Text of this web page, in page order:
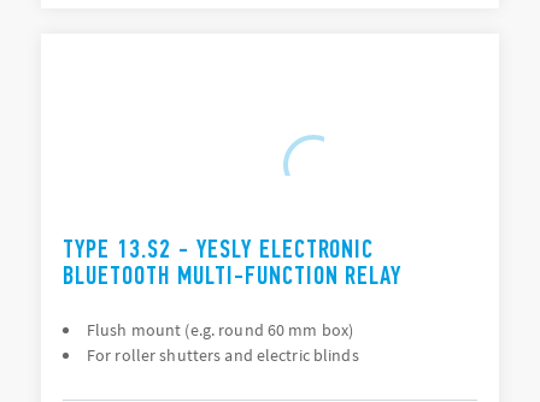
TYPE 13.S2 - YESLY ELECTRONIC
BLUETOOTH MULTI-FUNCTION RELAY
Flush mount (e.g. round 60 mm box)
For roller shutters and electric blinds